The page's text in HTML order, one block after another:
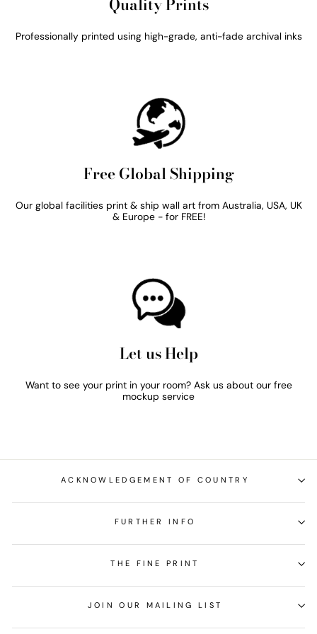
Quality Prints
Professionally printed using high-grade, anti-fade archival inks
Free Global Shipping
Our global facilities print & ship wall art from Australia, USA, UK
& Europe - for FREE!
Let us Help
Want to see your print in your room? Ask us about our free
mockup service
ACKNOWLEDGEMENT OF COUNTRY
FURTHER INFO
THE FINE PRINT
JOIN OUR MAILING LIST